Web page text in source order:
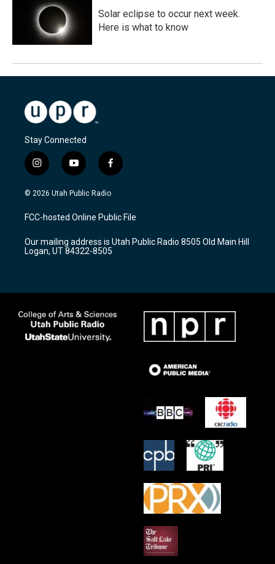
Solar eclipse to occur next week.
Here is what to know
Stay Connected
i
n
s
a
g
a
m
y
o
u
u
b
f
a
c
b
o
k
© 2026 Utah Public Radio
FCC-hosted Online Public File
Our mailing address is Utah Public Radio 8505 Old Main Hill
Logan, UT 84322-8505